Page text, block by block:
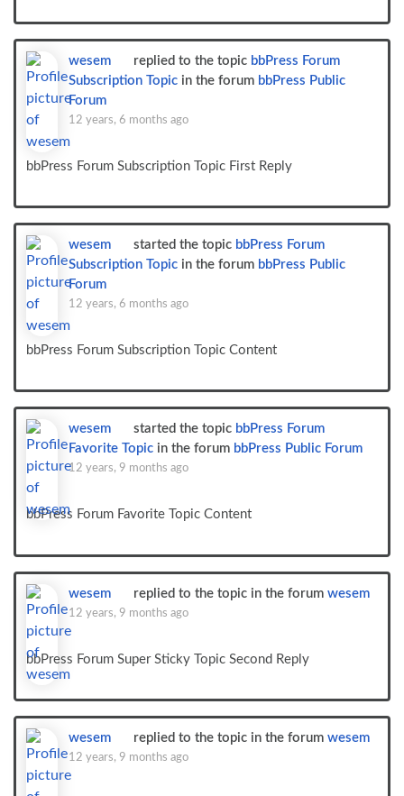
wesem replied to the topic bbPress Forum
Subscription Topic in the forum bbPress Public
Forum
12 years, 6 months ago
bbPress Forum Subscription Topic First Reply
wesem started the topic bbPress Forum
Subscription Topic in the forum bbPress Public
Forum
12 years, 6 months ago
bbPress Forum Subscription Topic Content
wesem started the topic bbPress Forum
Favorite Topic in the forum bbPress Public Forum
12 years, 9 months ago
bbPress Forum Favorite Topic Content
wesem replied to the topic in the forumwesem
12 years, 9 months ago
bbPress Forum Super Sticky Topic Second Reply
wesem replied to the topic in the forumwesem
12 years, 9 months ago